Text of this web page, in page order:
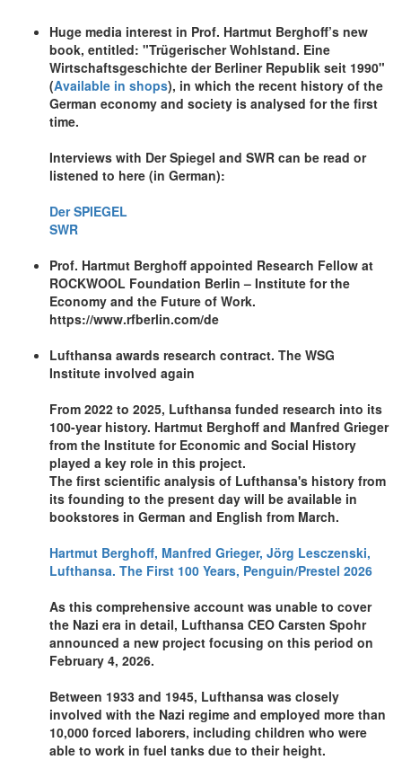
Huge media interest in Prof. Hartmut Berghoff’s new
book, entitled: "Trügerischer Wohlstand. Eine
Wirtschaftsgeschichte der Berliner Republik seit 1990"
(Available in shops), in which the recent history of the
German economy and society is analysed for the first
time.
Interviews with Der Spiegel and SWR can be read or
listened to here (in German):
Der SPIEGEL
SWR
Prof. Hartmut Berghoff appointed Research Fellow at
ROCKWOOL Foundation Berlin – Institute for the
Economy and the Future of Work.
https://www.rfberlin.com/de
Lufthansa awards research contract. The WSG
Institute involved again
From 2022 to 2025, Lufthansa funded research into its
100-year history. Hartmut Berghoff and Manfred Grieger
from the Institute for Economic and Social History
played a key role in this project.
The first scientific analysis of Lufthansa's history from
its founding to the present day will be available in
bookstores in German and English from March.
Hartmut Berghoff, Manfred Grieger, Jörg Lesczenski,
Lufthansa. The First 100 Years, Penguin/Prestel 2026
As this comprehensive account was unable to cover
the Nazi era in detail, Lufthansa CEO Carsten Spohr
announced a new project focusing on this period on
February 4, 2026.
Between 1933 and 1945, Lufthansa was closely
involved with the Nazi regime and employed more than
10,000 forced laborers, including children who were
able to work in fuel tanks due to their height.